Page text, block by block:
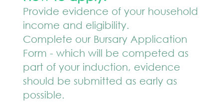
Provide evidence of your household
income and eligibility.
Complete our Bursary Application
Form - which will be competed as
part of your induction, evidence
should be submitted as early as
possible.